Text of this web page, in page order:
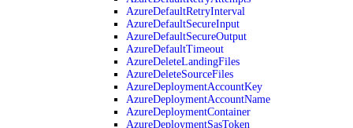
AzureDefaultRetryInterval
AzureDefaultSecureInput
AzureDefaultSecureOutput
AzureDefaultTimeout
AzureDeleteLandingFiles
AzureDeleteSourceFiles
AzureDeploymentAccountKey
AzureDeploymentAccountName
AzureDeploymentContainer
AzureDeploymentSasToken